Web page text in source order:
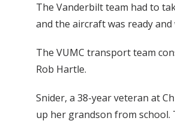
The Vanderbilt team had to
and the aircraft was ready
The VUMC transport team
Rob Hartle.
Snider, a 38-year veteran at
up her grandson from school.